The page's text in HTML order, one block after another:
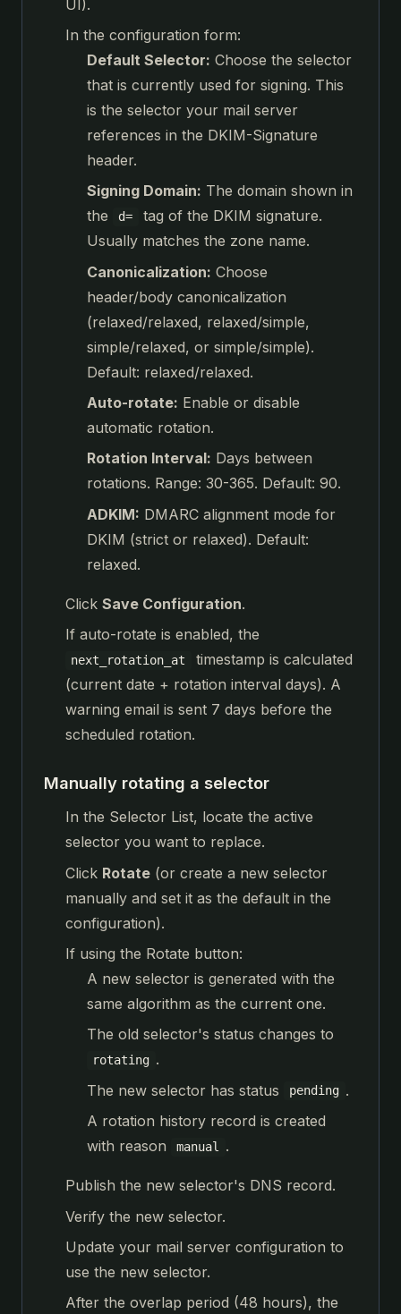
UI).
In the configuration form:
Default Selector: Choose the selector
that is currently used for signing. This
is the selector your mail server
references in the DKIM-Signature
header.
Signing Domain: The domain shown in
the
d=
tag of the DKIM signature.
Usually matches the zone name.
Canonicalization: Choose
header/body canonicalization
(relaxed/relaxed, relaxed/simple,
simple/relaxed, or simple/simple).
Default: relaxed/relaxed.
Auto-rotate: Enable or disable
automatic rotation.
Rotation Interval: Days between
rotations. Range: 30-365. Default: 90.
ADKIM: DMARC alignment mode for
DKIM (strict or relaxed). Default:
relaxed.
Click Save Configuration.
If auto-rotate is enabled, the
next_rotation_at
timestamp is calculated
(current date + rotation interval days). A
warning email is sent 7 days before the
scheduled rotation.
Manually rotating a selector
In the Selector List, locate the active
selector you want to replace.
Click Rotate (or create a new selector
manually and set it as the default in the
configuration).
If using the Rotate button:
A new selector is generated with the
same algorithm as the current one.
The old selector's status changes to
rotating .
The new selector has status
pending .
A rotation history record is created
with reason
manual .
Publish the new selector's DNS record.
Verify the new selector.
Update your mail server configuration to
use the new selector.
After the overlap period (48 hours), the